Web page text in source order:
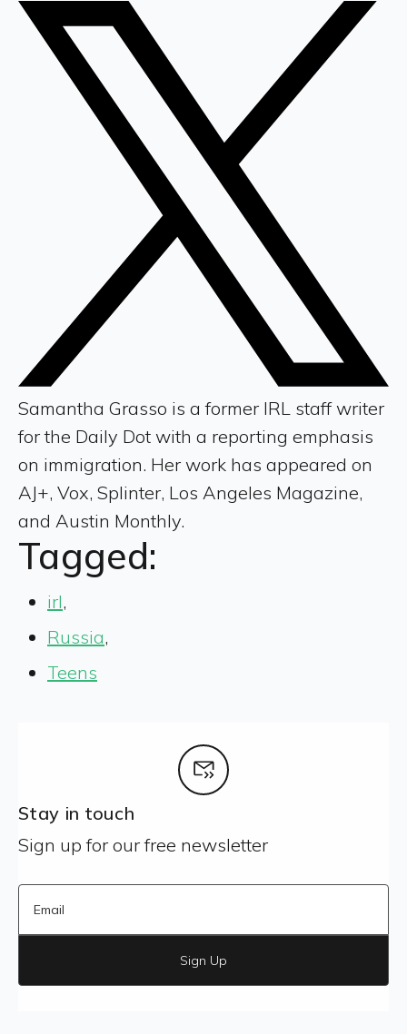
Samantha Grasso is a former IRL staff writer
for the Daily Dot with a reporting emphasis
on immigration. Her work has appeared on
AJ+, Vox, Splinter, Los Angeles Magazine,
and Austin Monthly.
Tagged:
irl,
Russia,
Teens
Stay in touch
Sign up for our free newsletter
Sign Up